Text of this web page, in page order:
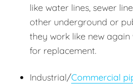
like water lines, sewer
other underground or
they work like new again
for replacement.
Industrial/Commercial